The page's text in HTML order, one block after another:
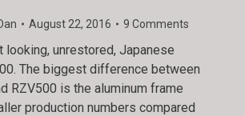
August 22, 2016 9 Comments
looking, unrestored, Japanese
The biggest difference between
RZV500 is the aluminum frame
production numbers compared